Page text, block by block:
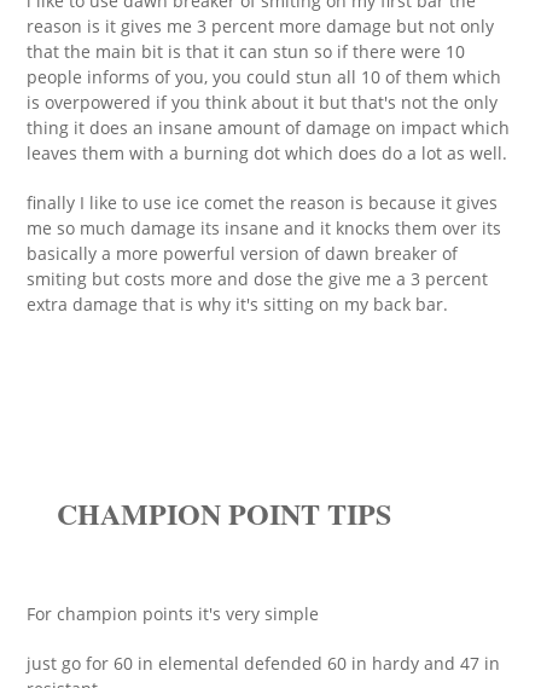
reason is it gives me 3 percent more damage but not only
that the main bit is that it can stun so if there were 10
people informs of you, you could stun all 10 of them which
is overpowered if you think about it but that's not the only
thing it does an insane amount of damage on impact which
leaves them with a burning dot which does do a lot as well.
finally I like to use ice comet the reason is because it gives
me so much damage its insane and it knocks them over its
basically a more powerful version of dawn breaker of
smiting but costs more and dose the give me a 3 percent
extra damage that is why it's sitting on my back bar.
CHAMPION POINT TIPS
For champion points it's very simple
just go for 60 in elemental defended 60 in hardy and 47 in